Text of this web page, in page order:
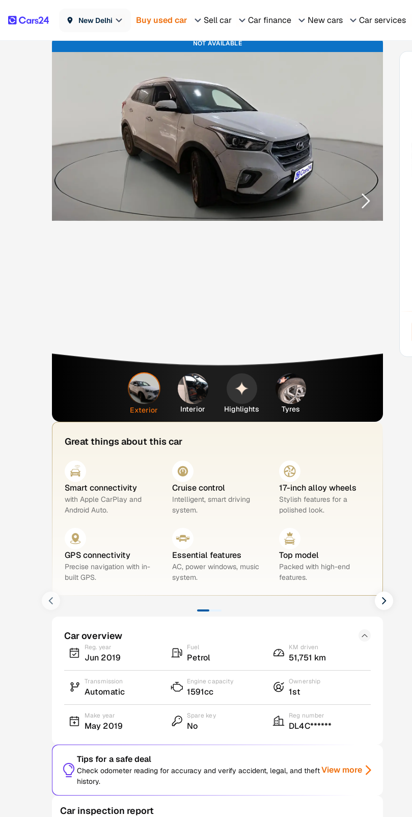
New Delhi Buy used car Sell car Car finance New cars Car services
NOT AVAILABLE
Exterior Interior Highlights Tyres
Great things about this car
Smart connectivity
with Apple CarPlay and
Android Auto.
Cruise control
Intelligent, smart driving
system.
17-inch alloy wheels
Stylish features for a
polished look.
GPS connectivity
Precise navigation with in-
built GPS.
Essential features
AC, power windows, music
system.
Top model
Packed with high-end
features.
Car overview
Reg. year
Jun 2019
Fuel
Petrol
KM driven
51,751 km
Transmission
Automatic
Engine capacity
1591cc
Ownership
1st
Make year
May 2019
Spare key
No
Reg number
DL4C******
Tips for a safe deal
Check odometer reading for accuracy and verify accident, legal, and theft
history.
View more
Car inspection report